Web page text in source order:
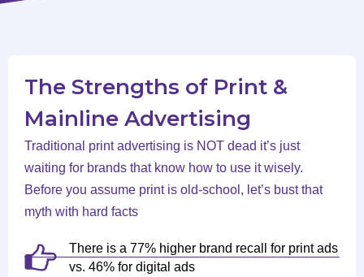
The Strengths of Print &
Mainline Advertising
Traditional print advertising is NOT dead it’s just
waiting for brands that know how to use it wisely.
Before you assume print is old-school, let’s bust that
myth with hard facts
There is a 77% higher brand recall for print ads
vs. 46% for digital ads